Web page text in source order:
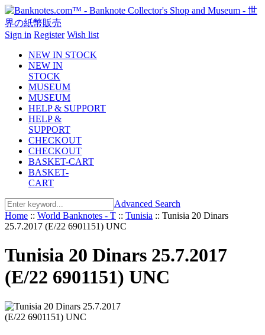
Sign in Register Wish list
NEW IN STOCK
NEW IN
STOCK
MUSEUM
MUSEUM
HELP & SUPPORT
HELP &
SUPPORT
CHECKOUT
CHECKOUT
BASKET-CART
BASKET-
CART
Advanced Search
Home :: World Banknotes - T :: Tunisia :: Tunisia 20 Dinars
25.7.2017 (E/22 6901151) UNC
Tunisia 20 Dinars 25.7.2017
(E/22 6901151) UNC